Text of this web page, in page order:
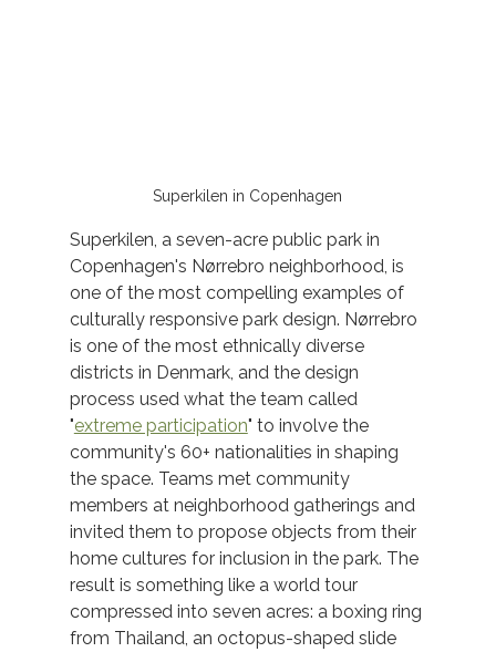
Superkilen in Copenhagen
Superkilen, a seven-acre public park in
Copenhagen's Nørrebro neighborhood, is
one of the most compelling examples of
culturally responsive park design. Nørrebro
is one of the most ethnically diverse
districts in Denmark, and the design
process used what the team called
"extreme participation" to involve the
community's 60+ nationalities in shaping
the space. Teams met community
members at neighborhood gatherings and
invited them to propose objects from their
home cultures for inclusion in the park. The
result is something like a world tour
compressed into seven acres: a boxing ring
from Thailand, an octopus-shaped slide